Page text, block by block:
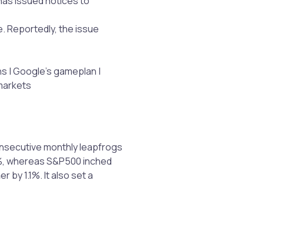
Reportedly, the issue
| Google’s gameplan |
monthly leapfrogs
whereas S&P500 inched
by 1.1%. It also set a